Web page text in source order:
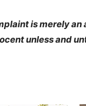
is merely
unless and